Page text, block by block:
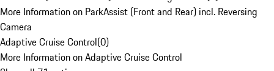
More Information on ParkAssist (Front and Rear) incl. Reversing
Camera
Adaptive Cruise Control(0)
More Information on Adaptive Cruise Control